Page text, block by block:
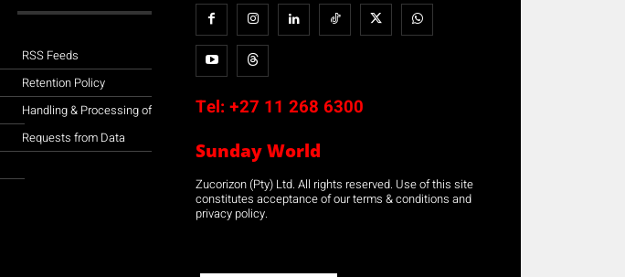
RSS Feeds
Retention Policy
Handling & Processing of
Requests from Data
Tel: +27 11 268 6300
Sunday World
Zucorizon (Pty) Ltd. All rights reserved. Use of this site
constitutes acceptance of our terms & conditions and
privacy policy.